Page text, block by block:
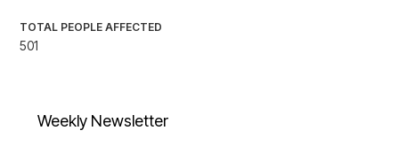
TOTAL PEOPLE AFFECTED
501
Weekly Newsletter